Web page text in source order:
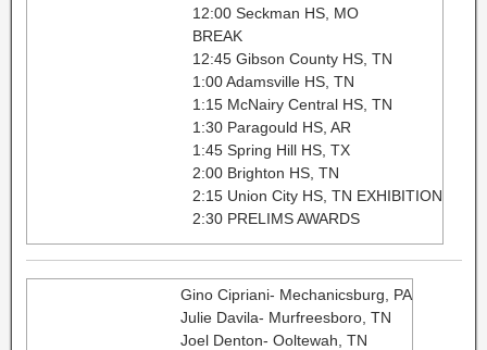
12:00 Seckman HS, MO
BREAK
12:45 Gibson County HS, TN
1:00 Adamsville HS, TN
1:15 McNairy Central HS, TN
1:30 Paragould HS, AR
1:45 Spring Hill HS, TX
2:00 Brighton HS, TN
2:15 Union City HS, TN EXHIBITION
2:30 PRELIMS AWARDS
Gino Cipriani- Mechanicsburg, PA
Julie Davila- Murfreesboro, TN
Joel Denton- Ooltewah, TN